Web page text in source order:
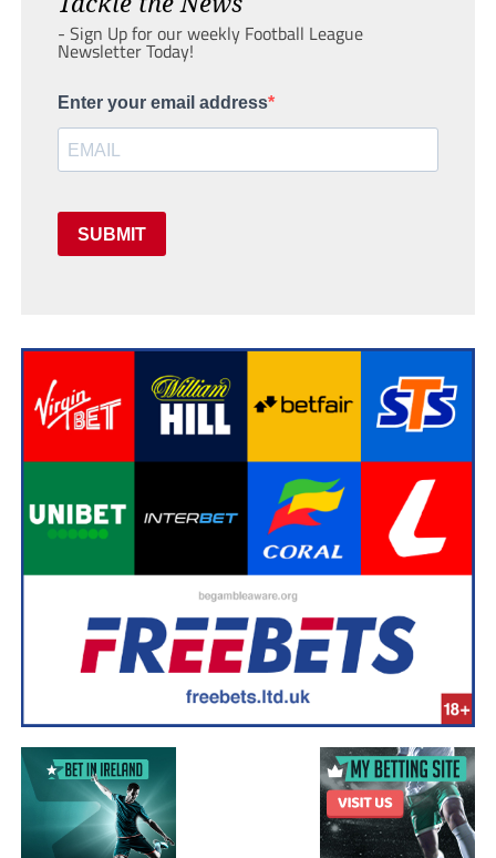
- Sign Up for our weekly Football League
Newsletter Today!
Enter your email address
SUBMIT